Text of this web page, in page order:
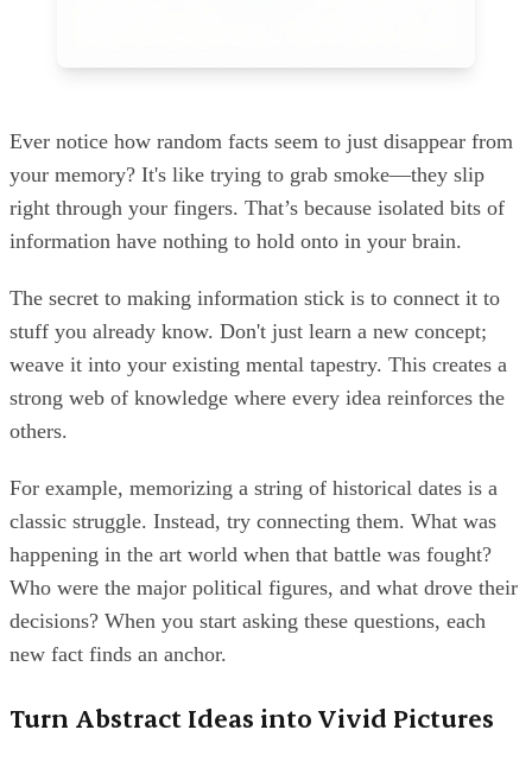
Ever notice how random facts seem to just disappear from
your memory? It's like trying to grab smoke—they slip
right through your fingers. That’s because isolated bits of
information have nothing to hold onto in your brain.
The secret to making information stick is to connect it to
stuff you already know. Don't just learn a new concept;
weave it into your existing mental tapestry. This creates a
strong web of knowledge where every idea reinforces the
others.
For example, memorizing a string of historical dates is a
classic struggle. Instead, try connecting them. What was
happening in the art world when that battle was fought?
Who were the major political figures, and what drove their
decisions? When you start asking these questions, each
new fact finds an anchor.
Turn Abstract Ideas into Vivid Pictures